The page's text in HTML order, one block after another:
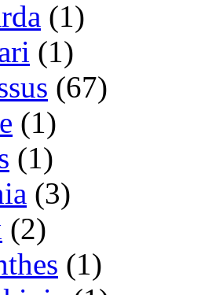
(1)
(1)
(67)
(1)
(1)
(3)
(2)
(1)